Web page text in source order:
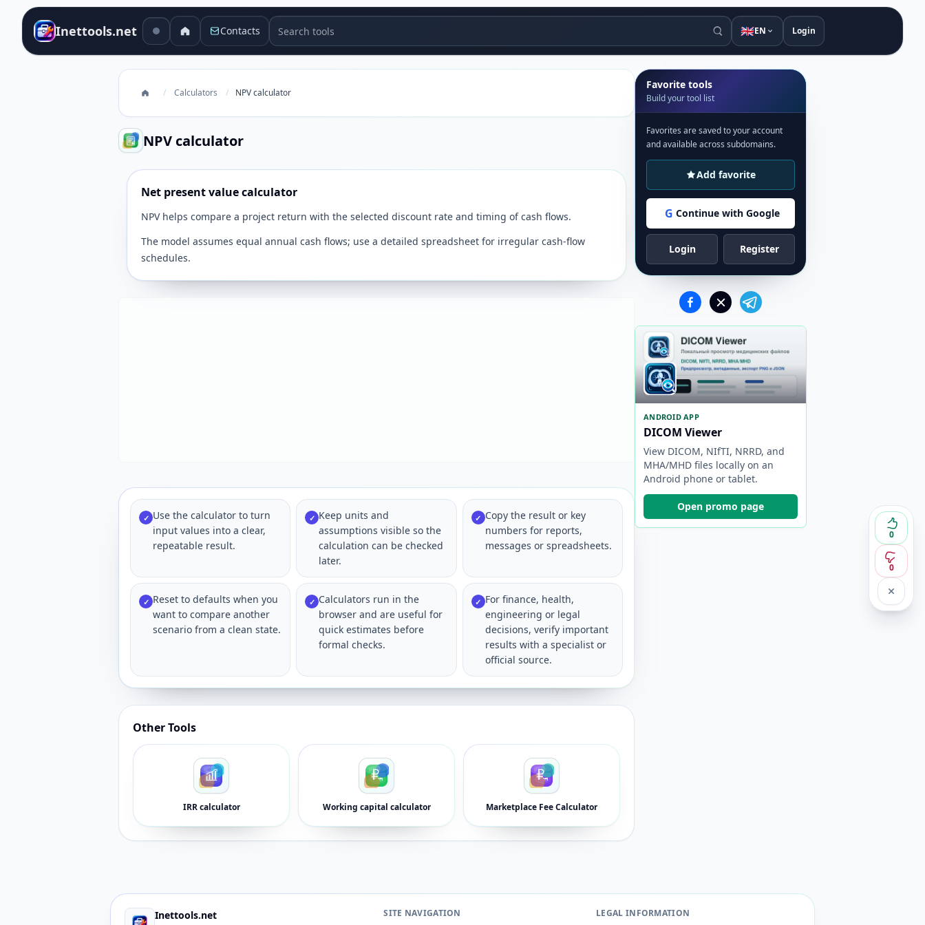
Inettools.net Contacts Search tools 🇬🇧EN Login
/ Calculators / NPV calculator
NPV calculator
0
0
Net present value calculator
NPV helps compare a project return with the selected discount rate and timing of cash flows.
The model assumes equal annual cash flows; use a detailed spreadsheet for irregular cash-flow
schedules.
✓ Use the calculator to turn
input values into a clear,
repeatable result.
✓ Keep units and
assumptions visible so the
calculation can be checked
later.
✓ Copy the result or key
numbers for reports,
messages or spreadsheets.
✓ Reset to defaults when you
want to compare another
scenario from a clean state.
✓ Calculators run in the
browser and are useful for
quick estimates before
formal checks.
✓ For finance, health,
engineering or legal
decisions, verify important
results with a specialist or
official source.
Other Tools
IRR calculator Working capital calculator Marketplace Fee Calculator
Favorite tools
Build your tool list
Favorites are saved to your account
and available across subdomains.
Add favorite
G Continue with Google
Login Register
ANDROID APP
DICOM Viewer
View DICOM, NIfTI, NRRD, and
MHA/MHD files locally on an
Android phone or tablet.
Open promo page
Inettools.net SITE NAVIGATION LEGAL INFORMATION